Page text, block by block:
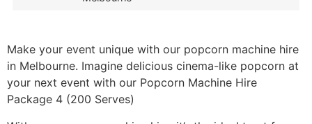
Make your event unique with our popcorn machine hire
in Melbourne. Imagine delicious cinema-like popcorn at
your next event with our Popcorn Machine Hire
Package 4 (200 Serves)